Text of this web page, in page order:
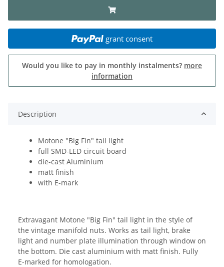
grant consent
Would you like to pay in monthly instalments? more
information
Description
Motone "Big Fin" tail light
full SMD-LED circuit board
die-cast Aluminium
matt finish
with E-mark
Extravagant Motone "Big Fin" tail light in the style of
the vintage manifold nuts. Works as tail light, brake
light and number plate illumination through window on
the bottom. Die cast aluminium with matt finish. Fully
E-marked for homologation.